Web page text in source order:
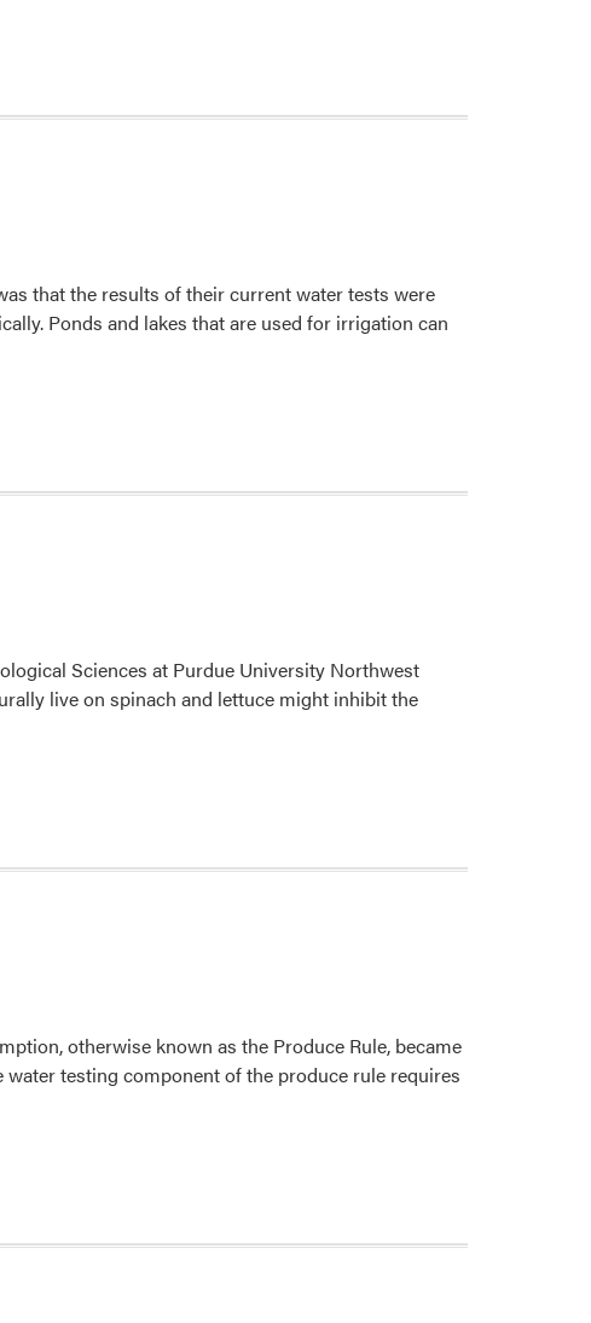
that the results of their current water tests were
Ponds and lakes that are used for irrigation can
Sciences at Purdue University Northwest
live on spinach and lettuce might inhibit the
otherwise known as the Produce Rule, became
testing component of the produce rule requires